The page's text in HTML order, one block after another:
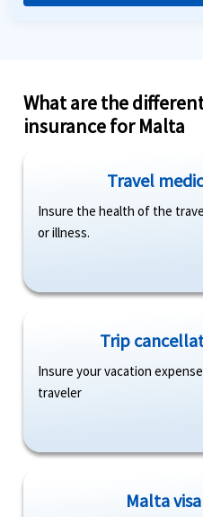
What are the
insurance for Malta
Travel
Insure the health of the
or illness.
Trip
Insure your vacation
traveler
Malta